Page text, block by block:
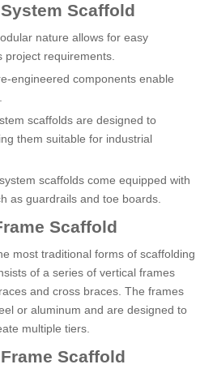
Scaffold
nature allows for easy
requirements.
engineered components enable
scaffolds are designed to
them suitable for industrial
scaffolds come equipped with
as guardrails and toe boards.
Scaffold
most traditional forms of scaffolding
of a series of vertical frames
and cross braces. The frames
or aluminum and are designed to
multiple tiers.
Scaffold